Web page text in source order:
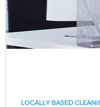
LOCALLY BASED